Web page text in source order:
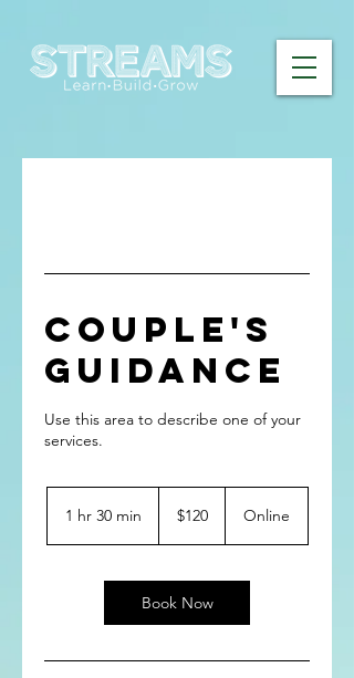
Couple's
Guidance
Use this area to describe one of your
1 hr 30 min
0
m
i
dollars$120 Online
Book Now